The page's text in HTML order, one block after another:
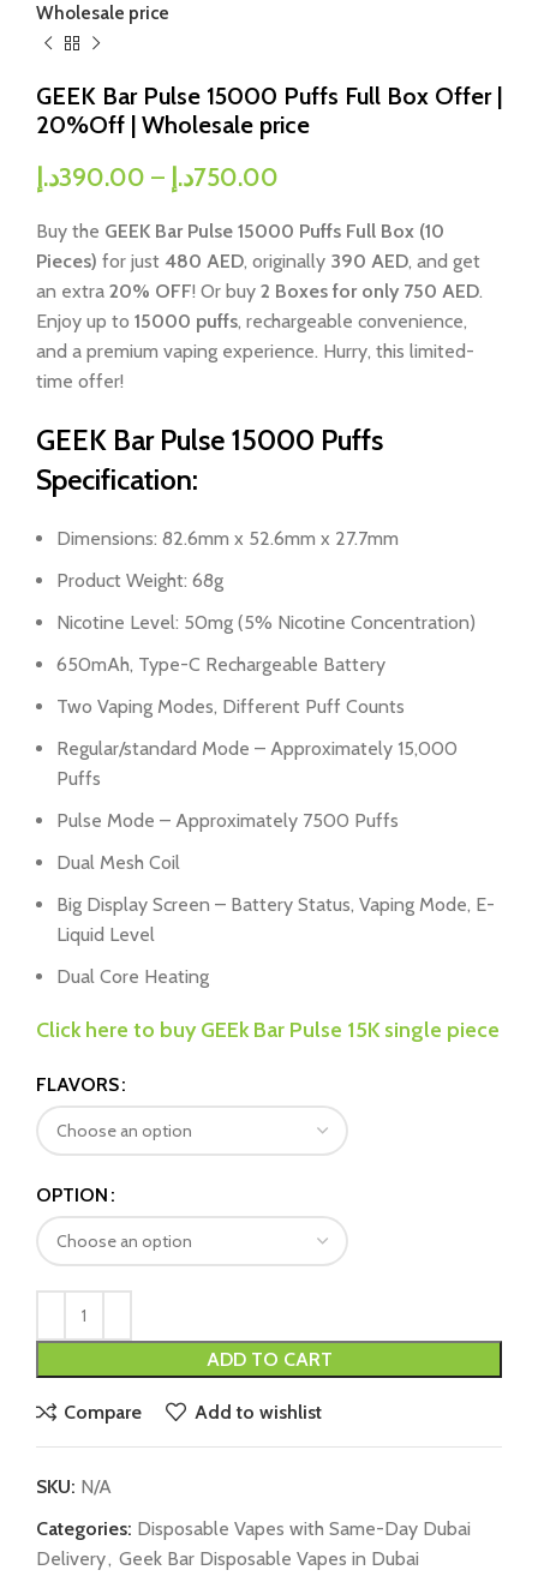
Wholesale price
GEEK Bar Pulse 15000 Puffs Full Box Offer |
20%Off | Wholesale price
390.00د.إ – 750.00د.إ
Buy the GEEK Bar Pulse 15000 Puffs Full Box (10
Pieces) for just 480 AED, originally 390 AED, and get
an extra 20% OFF! Or buy 2 Boxes for only 750 AED.
Enjoy up to 15000 puffs, rechargeable convenience,
and a premium vaping experience. Hurry, this limited-
time offer!
GEEK Bar Pulse 15000 Puffs
Specification:
Dimensions: 82.6mm x 52.6mm x 27.7mm
Product Weight: 68g
Nicotine Level: 50mg (5% Nicotine Concentration)
650mAh, Type-C Rechargeable Battery
Two Vaping Modes, Different Puff Counts
Regular/standard Mode – Approximately 15,000
Puffs
Pulse Mode – Approximately 7500 Puffs
Dual Mesh Coil
Big Display Screen – Battery Status, Vaping Mode, E-
Liquid Level
Dual Core Heating
Click here to buy GEEk Bar Pulse 15K single piece
FLAVORS
OPTION
ADD TO CART
Compare Add to wishlist
SKU: N/A
Categories: Disposable Vapes with Same-Day Dubai
Delivery, Geek Bar Disposable Vapes in Dubai